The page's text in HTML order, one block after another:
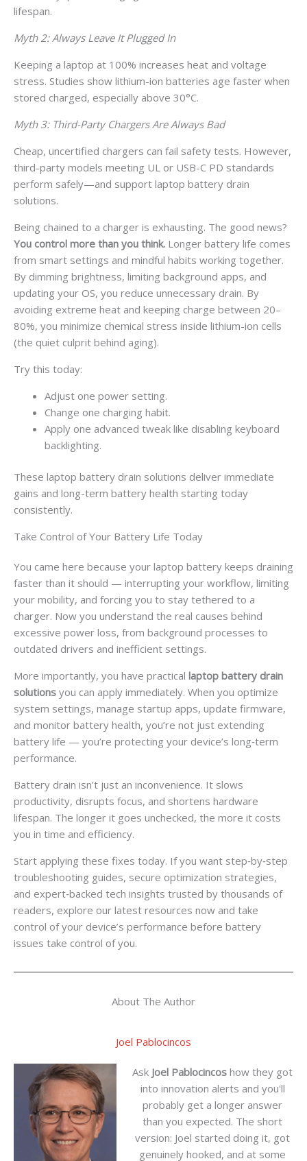
lifespan.
Myth 2: Always Leave It Plugged In
Keeping a laptop at 100% increases heat and voltage
stress. Studies show lithium-ion batteries age faster when
stored charged, especially above 30°C.
Myth 3: Third-Party Chargers Are Always Bad
Cheap, uncertified chargers can fail safety tests. However,
third-party models meeting UL or USB-C PD standards
perform safely—and support laptop battery drain
solutions.
Being chained to a charger is exhausting. The good news?
You control more than you think. Longer battery life comes
from smart settings and mindful habits working together.
By dimming brightness, limiting background apps, and
updating your OS, you reduce unnecessary drain. By
avoiding extreme heat and keeping charge between 20–
80%, you minimize chemical stress inside lithium-ion cells
(the quiet culprit behind aging).
Try this today:
Adjust one power setting.
Change one charging habit.
Apply one advanced tweak like disabling keyboard
backlighting.
These laptop battery drain solutions deliver immediate
gains and long-term battery health starting today
consistently.
Take Control of Your Battery Life Today
You came here because your laptop battery keeps draining
faster than it should — interrupting your workflow, limiting
your mobility, and forcing you to stay tethered to a
charger. Now you understand the real causes behind
excessive power loss, from background processes to
outdated drivers and inefficient settings.
More importantly, you have practical laptop battery drain
solutions you can apply immediately. When you optimize
system settings, manage startup apps, update firmware,
and monitor battery health, you’re not just extending
battery life — you’re protecting your device’s long‑term
performance.
Battery drain isn’t just an inconvenience. It slows
productivity, disrupts focus, and shortens hardware
lifespan. The longer it goes unchecked, the more it costs
you in time and efficiency.
Start applying these fixes today. If you want step‑by‑step
troubleshooting guides, secure optimization strategies,
and expert‑backed tech insights trusted by thousands of
readers, explore our latest resources now and take
control of your device’s performance before battery
issues take control of you.
About The Author
Joel Pablocincos
Ask Joel Pablocincos how they got
into innovation alerts and you'll
probably get a longer answer
than you expected. The short
version: Joel started doing it, got
genuinely hooked, and at some